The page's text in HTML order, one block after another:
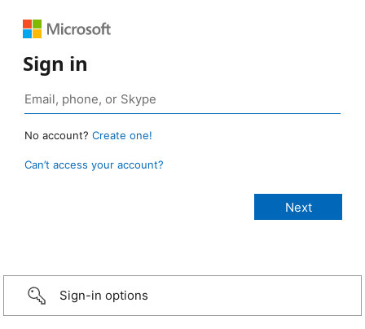
Sign in
No account? Create one!
Can’t access your account?
Sign-in options